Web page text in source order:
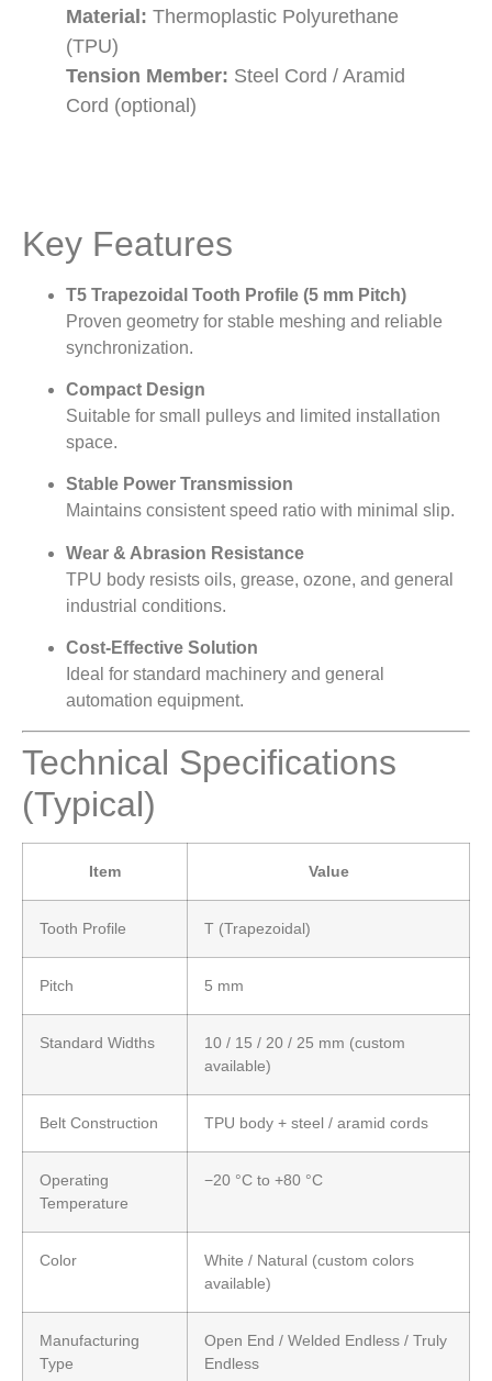
Material: Thermoplastic Polyurethane
(TPU)
Tension Member: Steel Cord / Aramid
Cord (optional)
Key Features
T5 Trapezoidal Tooth Profile (5 mm Pitch)
Proven geometry for stable meshing and reliable
synchronization.
Compact Design
Suitable for small pulleys and limited installation
space.
Stable Power Transmission
Maintains consistent speed ratio with minimal slip.
Wear & Abrasion Resistance
TPU body resists oils, grease, ozone, and general
industrial conditions.
Cost-Effective Solution
Ideal for standard machinery and general
automation equipment.
Technical Specifications
(Typical)
Item Value
Tooth Profile T (Trapezoidal)
Pitch 5 mm
Standard Widths
10 / 15 / 20 / 25 mm (custom
available)
Belt Construction TPU body + steel / aramid cords
Operating
Temperature
−20 °C to +80 °C
Color
White / Natural (custom colors
available)
Manufacturing
Type
Open End / Welded Endless / Truly
Endless